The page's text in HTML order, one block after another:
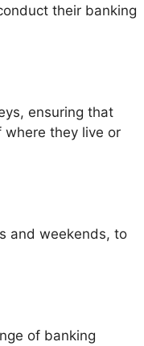
their banking
ensuring that
where they live or
and weekends, to
of banking